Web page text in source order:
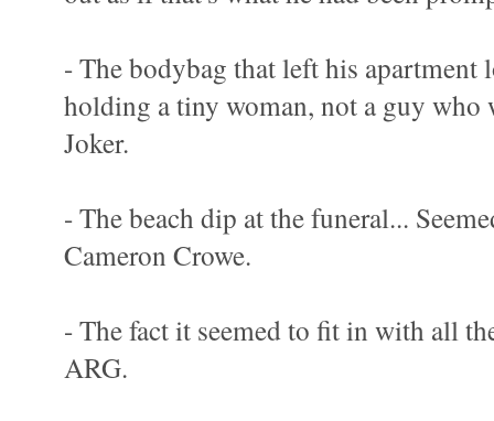
- The bodybag that left his apartment
holding a tiny woman, not a guy who
Joker.
- The beach dip at the funeral...
Cameron Crowe.
- The fact it seemed to fit in with all
ARG.